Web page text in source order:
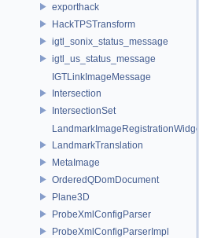
exporthack
HackTPSTransform
igtl_sonix_status_message
igtl_us_status_message
IGTLinkImageMessage
Intersection
IntersectionSet
LandmarkImageRegistrationWidget
LandmarkTranslation
MetaImage
OrderedQDomDocument
Plane3D
ProbeXmlConfigParser
ProbeXmlConfigParserImpl